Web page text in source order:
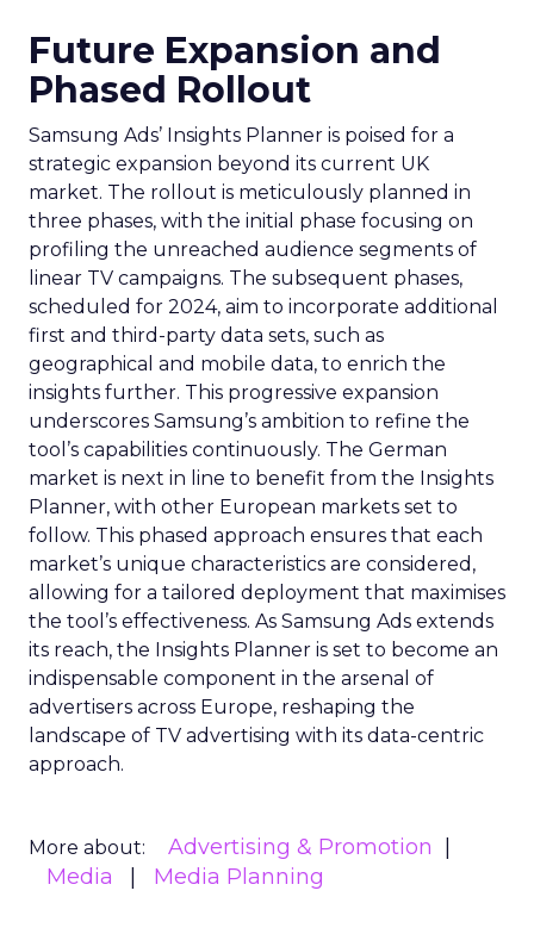
Future Expansion and
Phased Rollout
Samsung Ads’ Insights Planner is poised for a
strategic expansion beyond its current UK
market. The rollout is meticulously planned in
three phases, with the initial phase focusing on
profiling the unreached audience segments of
linear TV campaigns. The subsequent phases,
scheduled for 2024, aim to incorporate additional
first and third-party data sets, such as
geographical and mobile data, to enrich the
insights further. This progressive expansion
underscores Samsung’s ambition to refine the
tool’s capabilities continuously. The German
market is next in line to benefit from the Insights
Planner, with other European markets set to
follow. This phased approach ensures that each
market’s unique characteristics are considered,
allowing for a tailored deployment that maximises
the tool’s effectiveness. As Samsung Ads extends
its reach, the Insights Planner is set to become an
indispensable component in the arsenal of
advertisers across Europe, reshaping the
landscape of TV advertising with its data-centric
approach.
More about:
Advertising & Promotion
Media
Media Planning